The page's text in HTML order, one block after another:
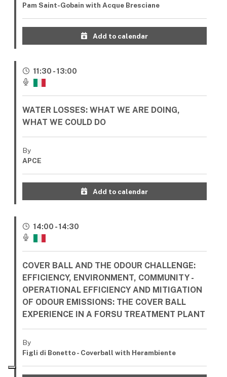
Pam Saint-Gobain with Acque Bresciane
Add to calendar
11:30 - 13:00
WATER LOSSES: WHAT WE ARE DOING,
WHAT WE COULD DO
By
APCE
Add to calendar
14:00 - 14:30
COVER BALL AND THE ODOUR CHALLENGE:
EFFICIENCY, ENVIRONMENT, COMMUNITY -
OPERATIONAL EFFICIENCY AND MITIGATION
OF ODOUR EMISSIONS: THE COVER BALL
EXPERIENCE IN A FORSU TREATMENT PLANT
By
Figli di Bonetto - Coverball with Herambiente